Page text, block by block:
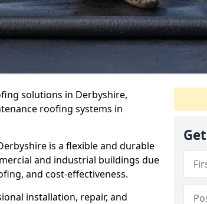
solutions in Derbyshire,
roofing systems in
is a flexible and durable
and industrial buildings due
and cost-effectiveness.
installation, repair, and